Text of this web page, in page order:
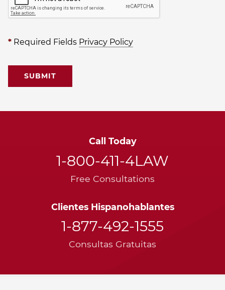
* Required Fields Privacy Policy
Clientes Hispanohablantes
1-877-492-1555
Consultas Gratuitas
Call Today
1-800-411-4LAW
Free Consultations